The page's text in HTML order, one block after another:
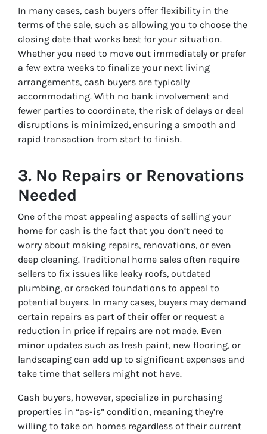
In many cases, cash buyers offer flexibility in the
terms of the sale, such as allowing you to choose the
closing date that works best for your situation.
Whether you need to move out immediately or prefer
a few extra weeks to finalize your next living
arrangements, cash buyers are typically
accommodating. With no bank involvement and
fewer parties to coordinate, the risk of delays or deal
disruptions is minimized, ensuring a smooth and
rapid transaction from start to finish.
3. No Repairs or Renovations
Needed
One of the most appealing aspects of selling your
home for cash is the fact that you don’t need to
worry about making repairs, renovations, or even
deep cleaning. Traditional home sales often require
sellers to fix issues like leaky roofs, outdated
plumbing, or cracked foundations to appeal to
potential buyers. In many cases, buyers may demand
certain repairs as part of their offer or request a
reduction in price if repairs are not made. Even
minor updates such as fresh paint, new flooring, or
landscaping can add up to significant expenses and
take time that sellers might not have.
Cash buyers, however, specialize in purchasing
properties in “as-is” condition, meaning they’re
willing to take on homes regardless of their current